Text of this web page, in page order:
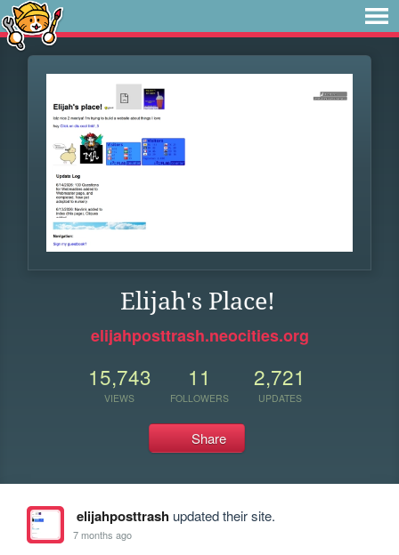
Elijah's Place!
elijahposttrash.neocities.org
15,743
VIEWS
11
FOLLOWERS
2,721
UPDATES
Share
elijahposttrashupdated their site.
7 months ago